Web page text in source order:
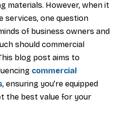
materials. However, when it
services, one question
of business owners and
should commercial
blog post aims to
commercial
, ensuring you’re equipped
the best value for your